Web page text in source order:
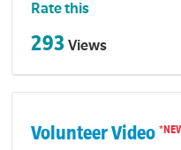
Rate this
293 Views
Volunteer Video